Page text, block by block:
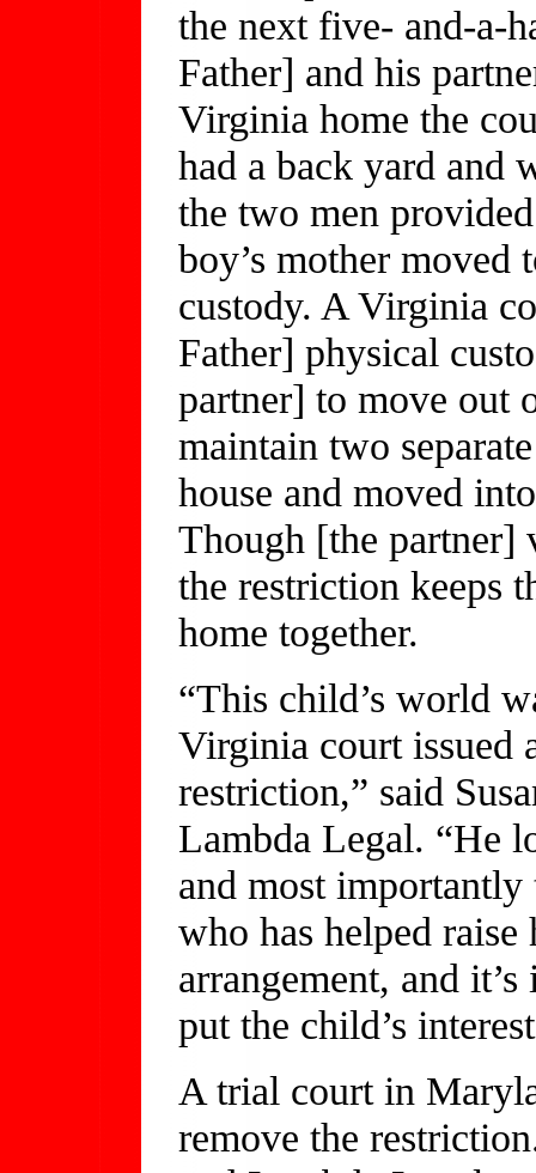
the next five- and-a-
Father] and his
Virginia home the
had a back yard and
the two men
boy’s mother
custody. A Virginia
Father] physical
partner] to move out
maintain two
house and moved
Though [the partner]
the restriction keeps
home together.
“This child’s world
Virginia court issued
restriction,” said
Lambda Legal. “He
and most
who has helped
arrangement, and
put the child’s
A trial court in
remove the